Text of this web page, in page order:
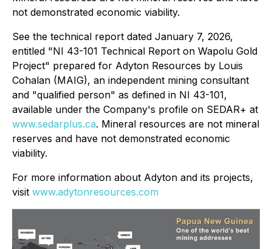
not demonstrated economic viability.
See the technical report dated January 7, 2026,
entitled "NI 43-101 Technical Report on Wapolu Gold
Project" prepared for Adyton Resources by Louis
Cohalan (MAIG), an independent mining consultant
‎and "qualified person" as defined in NI 43-101,
available under the Company's profile on SEDAR+ at
www.sedarplus.ca. Mineral resources are not mineral
reserves and have not demonstrated economic
viability.
For more information about Adyton and its projects,
visit www.adytonresources.com